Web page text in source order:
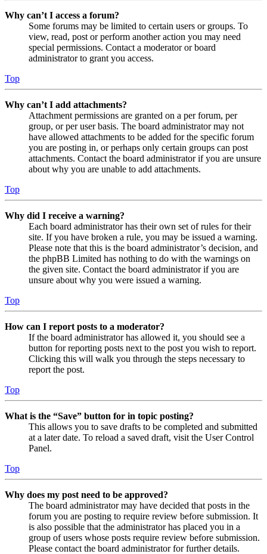
Why can’t I access a forum?
Some forums may be limited to certain users or groups. To
view, read, post or perform another action you may need
special permissions. Contact a moderator or board
administrator to grant you access.
Top
Why can’t I add attachments?
Attachment permissions are granted on a per forum, per
group, or per user basis. The board administrator may not
have allowed attachments to be added for the specific forum
you are posting in, or perhaps only certain groups can post
attachments. Contact the board administrator if you are unsure
about why you are unable to add attachments.
Top
Why did I receive a warning?
Each board administrator has their own set of rules for their
site. If you have broken a rule, you may be issued a warning.
Please note that this is the board administrator’s decision, and
the phpBB Limited has nothing to do with the warnings on
the given site. Contact the board administrator if you are
unsure about why you were issued a warning.
Top
How can I report posts to a moderator?
If the board administrator has allowed it, you should see a
button for reporting posts next to the post you wish to report.
Clicking this will walk you through the steps necessary to
report the post.
Top
What is the “Save” button for in topic posting?
This allows you to save drafts to be completed and submitted
at a later date. To reload a saved draft, visit the User Control
Panel.
Top
Why does my post need to be approved?
The board administrator may have decided that posts in the
forum you are posting to require review before submission. It
is also possible that the administrator has placed you in a
group of users whose posts require review before submission.
Please contact the board administrator for further details.